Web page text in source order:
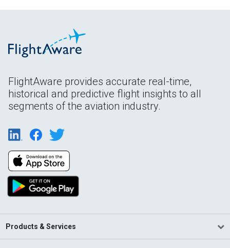
FlightAware provides accurate real-time,
historical and predictive flight insights to all
segments of the aviation industry.
Products & Services